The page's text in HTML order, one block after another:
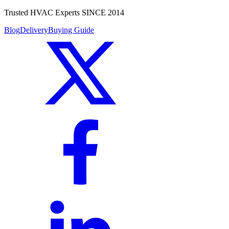
Trusted HVAC Experts SINCE 2014
BlogDeliveryBuying Guide